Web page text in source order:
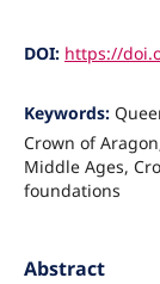
DOI: https://
Keywords:
Crown of
Middle Ages,
foundations
Abstract